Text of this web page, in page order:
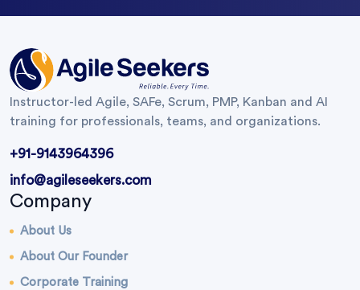
Instructor-led Agile, SAFe, Scrum, PMP, Kanban and AI
training for professionals, teams, and organizations.
+91-9143964396
info@agileseekers.com
Company
About Us
About Our Founder
Corporate Training